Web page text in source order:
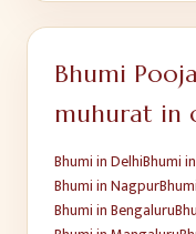
Bhumi
muhurat in
BhumiinDelhiBhumiin
BhumiinNagpurBhumi
BhumiinBengaluru